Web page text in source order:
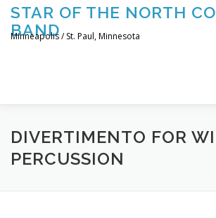
Skip
content
STAR OF THE NORTH
BAND
Minneapolis / St. Paul, Minnesota
UPCOMING CONCERTS THE BAND
DIVERTIMENTO FOR
PERCUSSION